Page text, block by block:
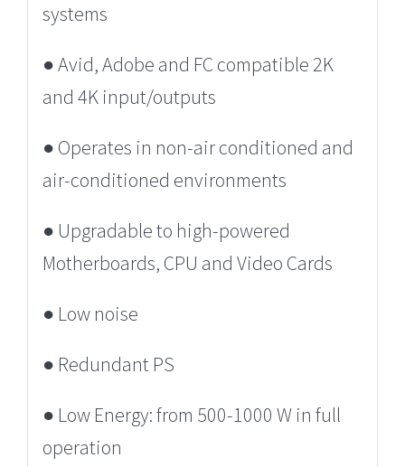
systems
● Avid, Adobe and FC compatible 2K
and 4K input/outputs
● Operates in non-air conditioned and
air-conditioned environments
● Upgradable to high-powered
Motherboards, CPU and Video Cards
● Low noise
● Redundant PS
● Low Energy: from 500-1000 W in full
operation